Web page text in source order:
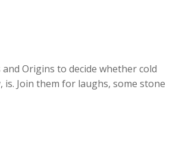
Origins to decide whether cold
Join them for laughs, some stone